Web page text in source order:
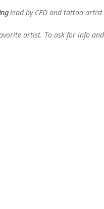
lead by CEO and tattoo artist
artist. To ask for info